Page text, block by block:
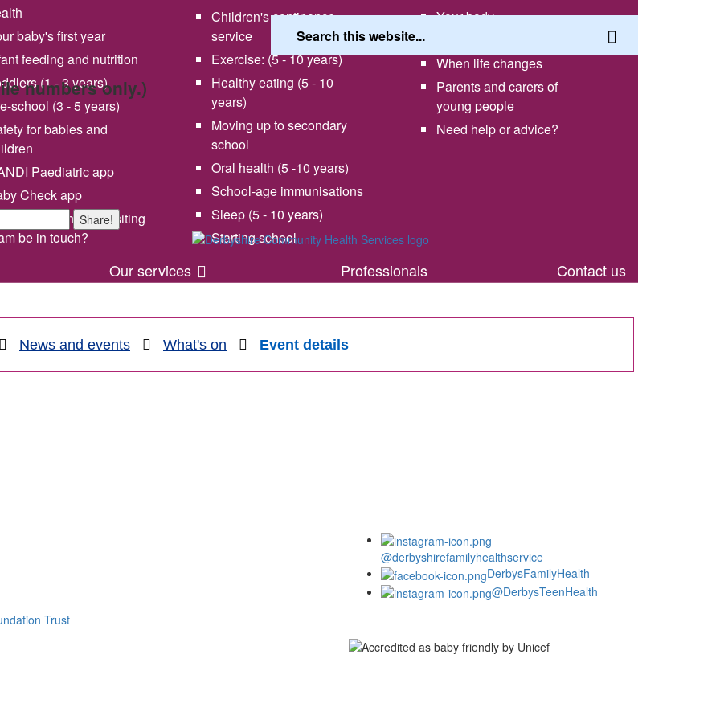
numbers only.)
Share!
vision and values
Share your experience with
us
Our services
baby's first year
feeding and nutrition
(1 - 3 years)
school (3 - 5 years)
for babies and
Paediatric app
Check app
will my health visiting
be in touch?
Children's continence
service
Exercise: (5 - 10 years)
Healthy eating (5 - 10
years)
Moving up to secondary
school
Oral health (5 -10 years)
School-age immunisations
Sleep (5 - 10 years)
Starting school
Your body
When life changes
Parents and carers of
young people
Need help or advice?
Professionals Contact us
News and events What's on Event details
Trust
@derbyshirefamilyhealthservice
DerbysFamilyHealth
@DerbysTeenHealth